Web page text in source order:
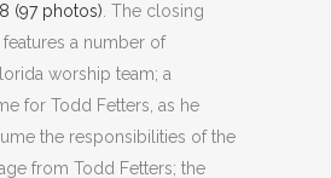
(97 photos) . The closing
features a number of
worship team; a
for Todd Fetters, as he
the responsibilities of the
from Todd Fetters; the